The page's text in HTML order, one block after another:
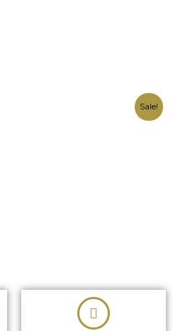
Sale!